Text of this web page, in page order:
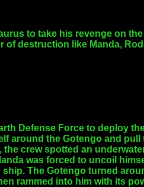
to take his revenge on
destruction like Manda,
Defense Force to deploy
around the Gotengo and
crew spotted an
was forced to uncoil
The Gotengo turned
rammed into him with its